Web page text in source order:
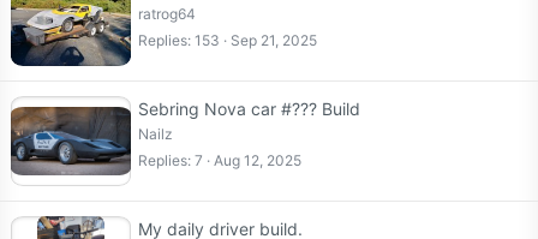
ratrog64
Replies 153 Sep 21, 2025
Sebring Nova car #??? Build
Nailz
Replies 7 Aug 12, 2025
My daily driver build.